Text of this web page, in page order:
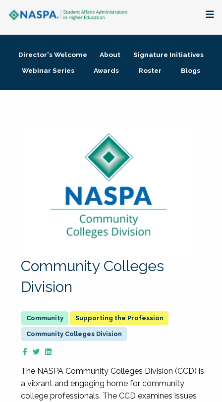
Membership + Communities
Director's Welcome About
Signature Initiatives
Webinar Series
Awards Roster Blogs
Community Colleges
Division
Supporting the Profession
Community Colleges Division
The NASPA Community Colleges Division (CCD) is
a vibrant and engaging home for community
college professionals. The CCD examines issues